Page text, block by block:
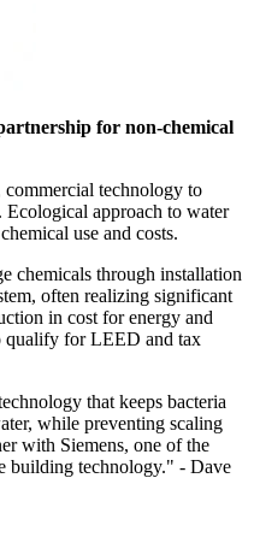
for non-chemical
commercial technology to
approach to water
use and costs.
chemicals through installation
often realizing significant
in cost for energy and
qualify for LEED and tax
that keeps bacteria
while preventing scaling
with Siemens, one of the
building technology." - Dave